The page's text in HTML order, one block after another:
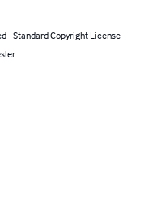
- Standard Copyright License